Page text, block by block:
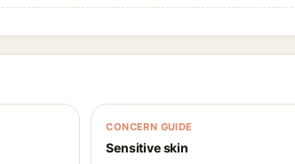
CONCERN GUIDE
Sensitive skin